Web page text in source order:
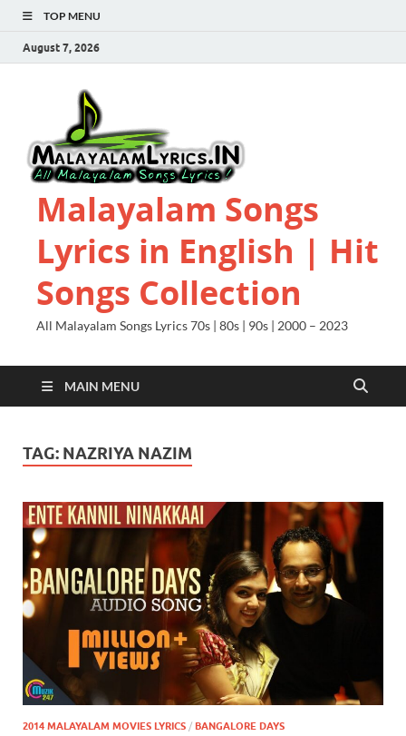
TOP MENU
August 7, 2026
Malayalam Songs
Lyrics in English | Hit
Songs Collection
All Malayalam Songs Lyrics 70s | 80s | 90s | 2000 – 2023
MAIN MENU
TAG: NAZRIYA NAZIM
2014 MALAYALAM MOVIES LYRICS / BANGALORE DAYS